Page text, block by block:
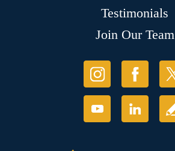
Testimonials
Join Our Team